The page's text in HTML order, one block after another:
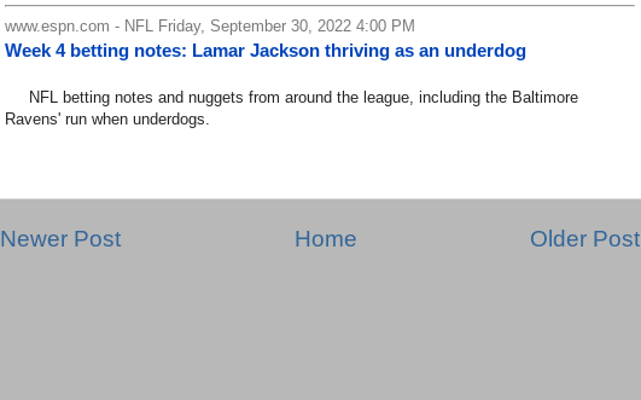
www.espn.com - NFL Friday, September 30, 2022 4:00 PM
Week 4 betting notes: Lamar Jackson thriving as an underdog
NFL betting notes and nuggets from around the league, including the Baltimore
Ravens' run when underdogs.
Newer Post Older Post
Home